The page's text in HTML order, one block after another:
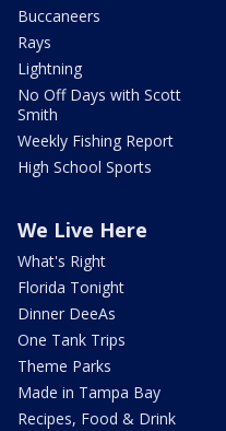
Buccaneers
Rays
Lightning
No Off Days with Scott
Smith
Weekly Fishing Report
High School Sports
We Live Here
What's Right
Florida Tonight
Dinner DeeAs
One Tank Trips
Theme Parks
Made in Tampa Bay
Recipes, Food & Drink